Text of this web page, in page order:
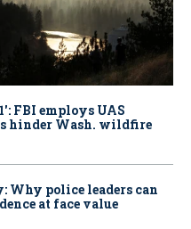
FBI employs UAS
hinder Wash. wildfire
Why police leaders can
at face value